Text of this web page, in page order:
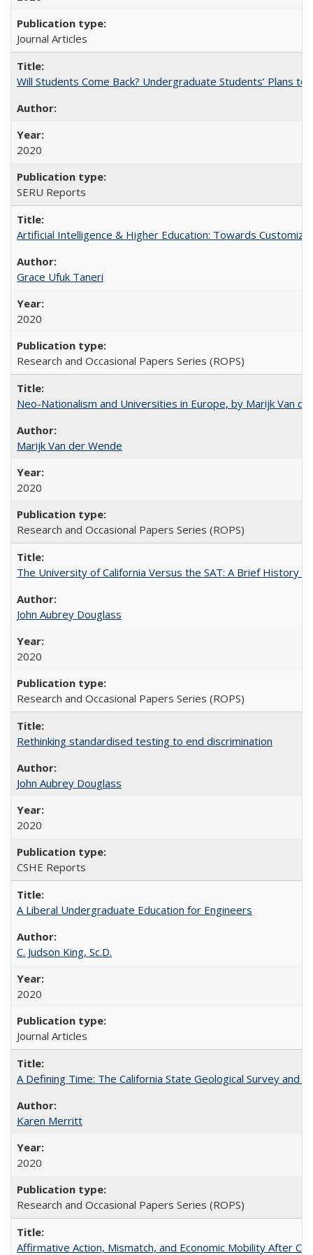
Journal Articles
Will Students Come Back? Undergraduate Students’ Plans to
2020
SERU Reports
Artificial Intelligence & Higher Education: Towards
Grace Ufuk Taneri
2020
Research and Occasional Papers Series (ROPS)
Neo-Nationalism and Universities in Europe, by Marijk Van
Marijk Van der Wende
2020
Research and Occasional Papers Series (ROPS)
The University of California Versus the SAT: A Brief History
John Aubrey Douglass
2020
Research and Occasional Papers Series (ROPS)
Rethinking standardised testing to end discrimination
John Aubrey Douglass
2020
CSHE Reports
A Liberal Undergraduate Education for Engineers
C. Judson King, Sc.D.
2020
Journal Articles
A Defining Time: The California State Geological Survey
Karen Merritt
2020
Research and Occasional Papers Series (ROPS)
Affirmative Action, Mismatch, and Economic Mobility After